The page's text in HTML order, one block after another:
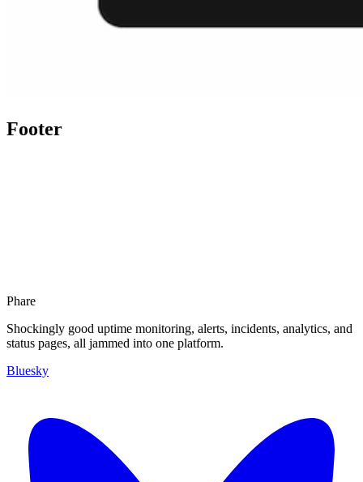
Footer
Phare
Shockingly good uptime monitoring, alerts, incidents, analytics, and
status pages, all jammed into one platform.
Bluesky